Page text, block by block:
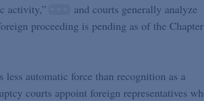
activity,”
and courts generally analyze
proceeding is pending as of the Chapter
automatic force than recognition as a
courts appoint foreign representatives